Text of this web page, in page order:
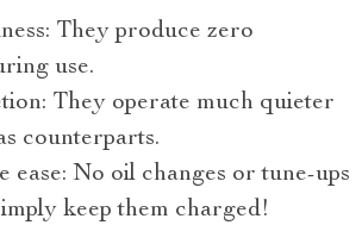
They produce zero
use.
They operate much quieter
counterparts.
ease: No oil changes or tune-ups
keep them charged!